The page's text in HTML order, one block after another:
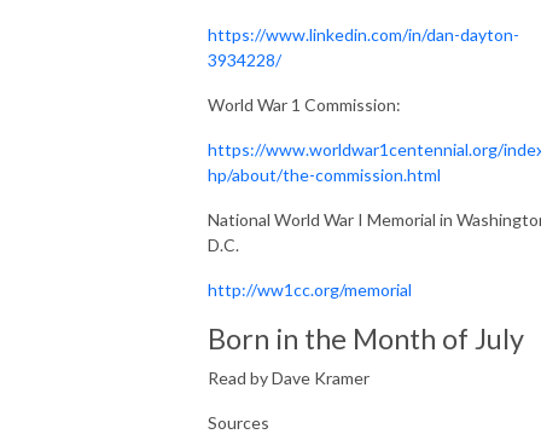
https://www.linkedin.com/in/dan-dayton-
3934228/
World War 1 Commission:
https://www.worldwar1centennial.org/
hp/about/the-commission.html
National World War I Memorial in
D.C.
http://ww1cc.org/memorial
Born in the Month of July
Read by Dave Kramer
Sources